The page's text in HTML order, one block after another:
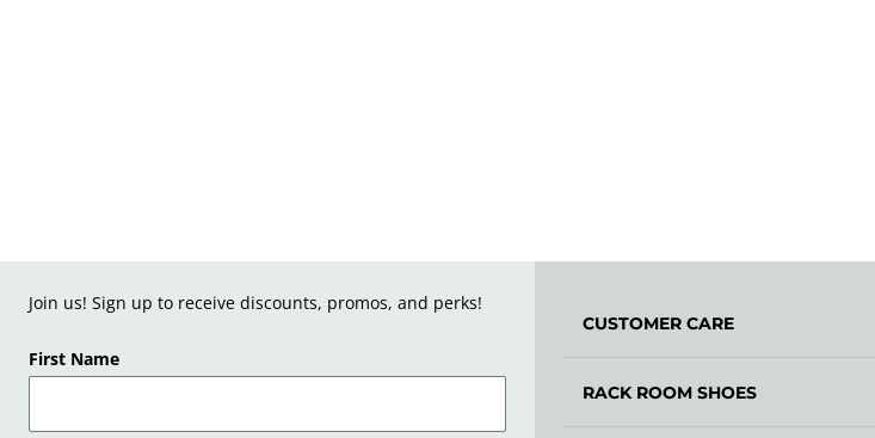
Join us! Sign up to receive discounts, promos, and perks!
First Name
CUSTOMER CARE
RACK ROOM SHOES